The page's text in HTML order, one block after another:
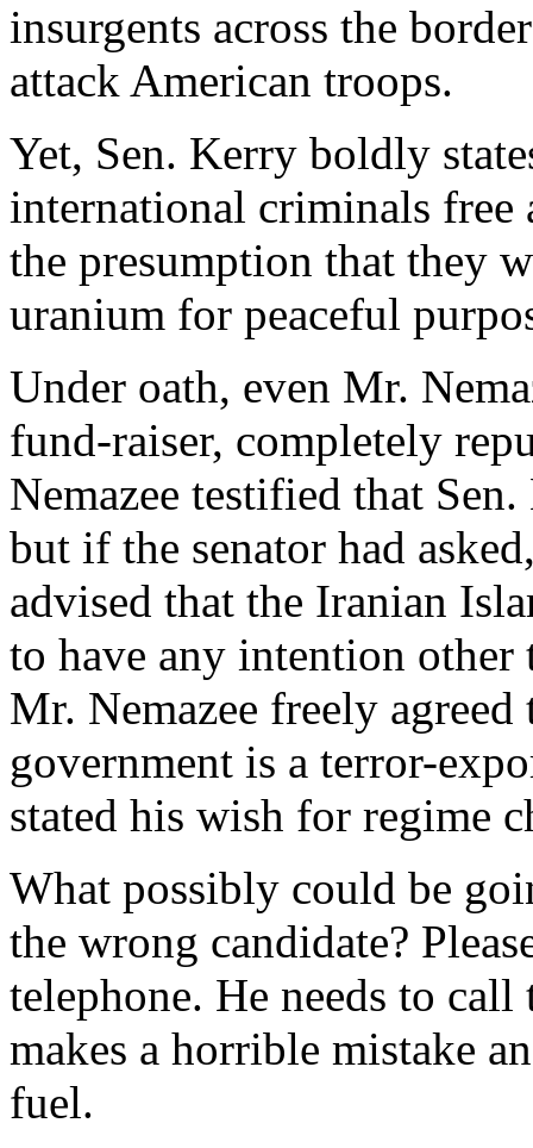
insurgents across the
attack American troops.
Yet, Sen. Kerry boldly
international criminals free
the presumption that they
uranium for peaceful
Under oath, even Mr.
fund-raiser, completely
Nemazee testified that
but if the senator had
advised that the Iranian
to have any intention other
Mr. Nemazee freely
government is a terror-
stated his wish for regime
What possibly could be
the wrong candidate?
telephone. He needs to
makes a horrible mistake
fuel.